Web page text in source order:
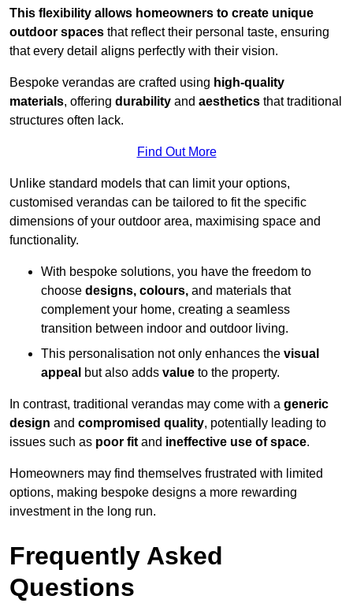
This flexibility allows homeowners to create unique
outdoor spaces that reflect their personal taste, ensuring
that every detail aligns perfectly with their vision.
Bespoke verandas are crafted using high-quality
materials, offering durability and aesthetics that traditional
structures often lack.
Find Out More
Unlike standard models that can limit your options,
customised verandas can be tailored to fit the specific
dimensions of your outdoor area, maximising space and
functionality.
With bespoke solutions, you have the freedom to
choose designs, colours, and materials that
complement your home, creating a seamless
transition between indoor and outdoor living.
This personalisation not only enhances the visual
appeal but also adds value to the property.
In contrast, traditional verandas may come with a generic
design and compromised quality, potentially leading to
issues such as poor fit and ineffective use of space.
Homeowners may find themselves frustrated with limited
options, making bespoke designs a more rewarding
investment in the long run.
Frequently Asked
Questions